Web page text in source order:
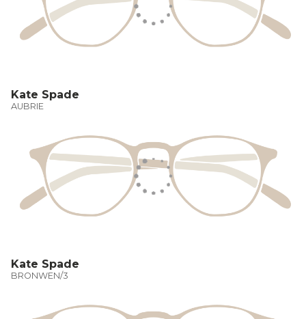
Kate Spade
AUBRIE
Kate Spade
BRONWEN/3